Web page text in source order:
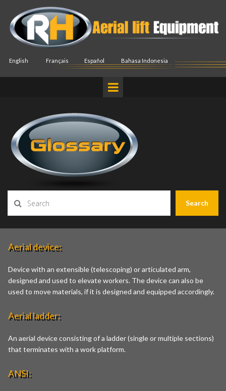
English Français Español Bahasa Indonesia
Search
Aerial device:
Device with an extensible (telescoping) or articulated arm,
designed and used to elevate workers. The device can also be
used to move materials, if it is designed and equipped accordingly.
Aerial ladder:
An aerial device consisting of a ladder (single or multiple sections)
that terminates with a work platform.
ANSI: